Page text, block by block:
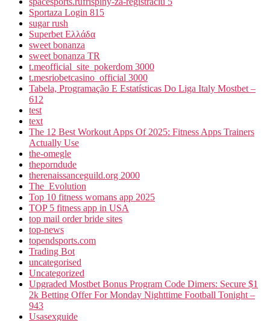
Sportaza Login 815
sugar rush
Superbet Ελλάδα
sweet bonanza
sweet bonanza TR
t.meofficial_site_pokerdom 3000
t.mesriobetcasino_official 3000
Tabela, Programação E Estatísticas Do Liga Italy Mostbet –
612
test
text
The 12 Best Workout Apps Of 2025: Fitness Apps Trainers
Actually Use
the-omegle
theporndude
therenaissanceguild.org 2000
The_Evolution
Top 10 fitness womans app 2025
TOP 5 fitness app in USA
top mail order bride sites
top-news
topendsports.com
Trading Bot
uncategorised
Uncategorized
Upgraded Mostbet Bonus Program Code Dimers: Secure $1
2k Betting Offer For Monday Nighttime Football Tonight –
943
Usasexguide